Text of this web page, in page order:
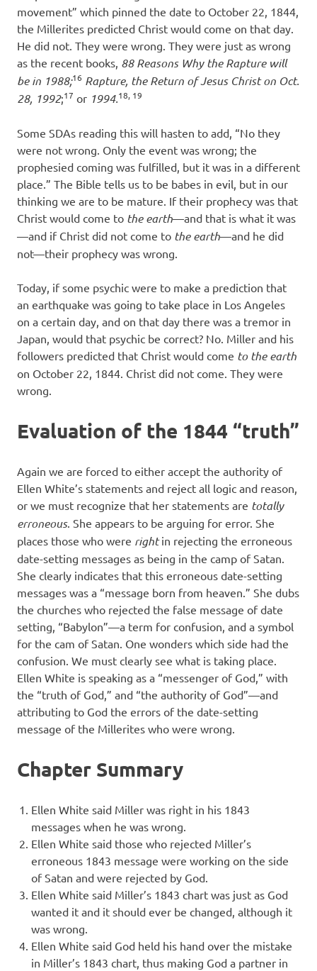
movement” which pinned the date to October 22, 1844,
the Millerites predicted Christ would come on that day.
He did not. They were wrong. They were just as wrong
as the recent books, 88 Reasons Why the Rapture will
be in 1988;16 Rapture, the Return of Jesus Christ on Oct.
28, 1992;17 or 1994.18, 19
Some SDAs reading this will hasten to add, “No they
were not wrong. Only the event was wrong; the
prophesied coming was fulfilled, but it was in a different
place.” The Bible tells us to be babes in evil, but in our
thinking we are to be mature. If their prophecy was that
Christ would come to the earth—and that is what it was
—and if Christ did not come to the earth—and he did
not—their prophecy was wrong.
Today, if some psychic were to make a prediction that
an earthquake was going to take place in Los Angeles
on a certain day, and on that day there was a tremor in
Japan, would that psychic be correct? No. Miller and his
followers predicted that Christ would come to the earth
on October 22, 1844. Christ did not come. They were
wrong.
Evaluation of the 1844 “truth”
Again we are forced to either accept the authority of
Ellen White’s statements and reject all logic and reason,
or we must recognize that her statements are totally
erroneous. She appears to be arguing for error. She
places those who were rightin rejecting the erroneous
date-setting messages as being in the camp of Satan.
She clearly indicates that this erroneous date-setting
messages was a “message born from heaven.” She dubs
the churches who rejected the false message of date
setting, “Babylon”—a term for confusion, and a symbol
for the cam of Satan. One wonders which side had the
confusion. We must clearly see what is taking place.
Ellen White is speaking as a “messenger of God,” with
the “truth of God,” and “the authority of God”—and
attributing to God the errors of the date-setting
message of the Millerites who were wrong.
Chapter Summary
Ellen White said Miller was right in his 1843
messages when he was wrong.
Ellen White said those who rejected Miller’s
erroneous 1843 message were working on the side
of Satan and were rejected by God.
Ellen White said Miller’s 1843 chart was just as God
wanted it and it should ever be changed, although it
was wrong.
Ellen White said God held his hand over the mistake
in Miller’s 1843 chart, thus making God a partner in